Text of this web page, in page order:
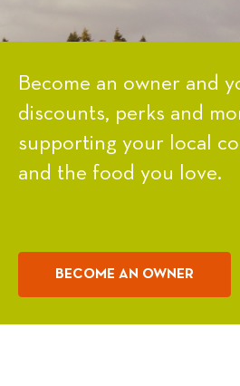
Become an owner and
discounts, perks and
supporting your local
and the food you love.
BECOME AN OWNER